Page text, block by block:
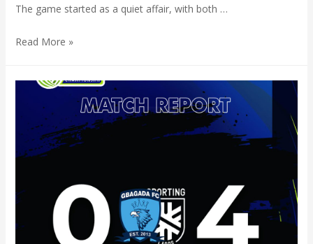
The game started as a quiet affair, with both …
Read More »